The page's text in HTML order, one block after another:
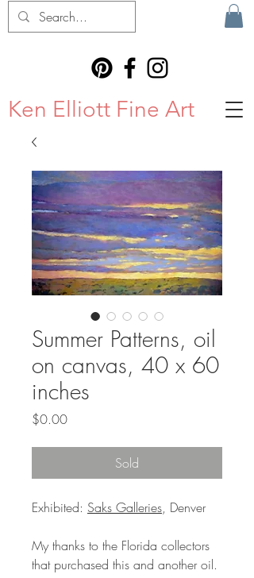
Ken Elliott Fine Art
Summer Patterns, oil
on canvas, 40 x 60
inches
$0.00Price
Sold
Exhibited: Saks Galleries, Denver
My thanks to the Florida collectors
that purchased this and another oil.